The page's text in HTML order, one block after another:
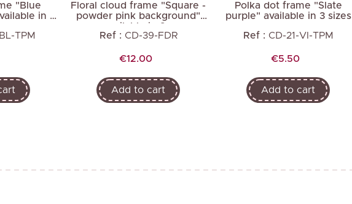
"Blue
in 3
TPM
Floral cloud frame "Square -
powder pink background"
available in 2...
Ref : CD-39-FDR
Price
€12.00
Add to cart
Polka dot frame "Slate
purple" available in 3 sizes
Ref : CD-21-VI-TPM
Price
€5.50
Add to cart